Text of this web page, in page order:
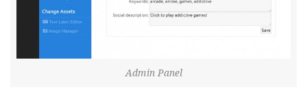
Admin Panel